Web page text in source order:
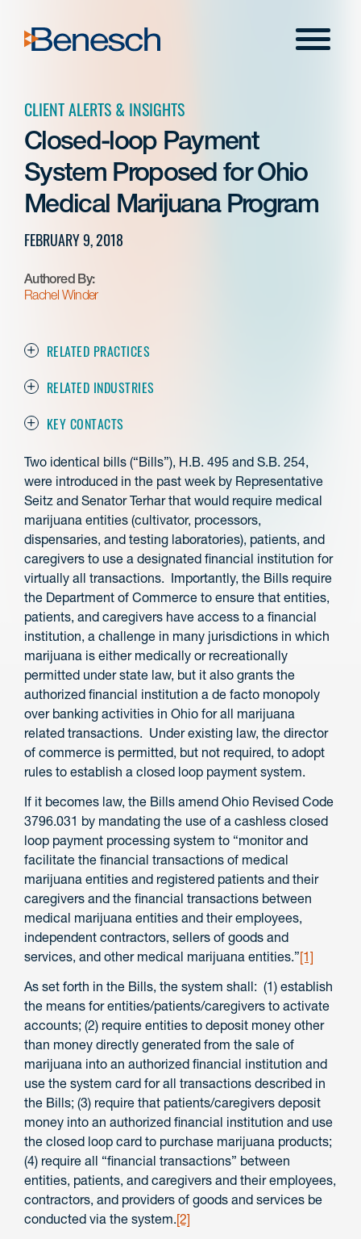
content
Menu
CLIENT ALERTS & INSIGHTS
Closed-loop Payment
System Proposed for Ohio
Medical Marijuana Program
FEBRUARY 9, 2018
Authored By:
Rachel Winder
RELATED PRACTICES
RELATED INDUSTRIES
KEY CONTACTS
Two identical bills (“Bills”), H.B. 495 and S.B. 254,
were introduced in the past week by Representative
Seitz and Senator Terhar that would require medical
marijuana entities (cultivator, processors,
dispensaries, and testing laboratories), patients, and
caregivers to use a designated financial institution for
virtually all transactions. Importantly, the Bills require
the Department of Commerce to ensure that entities,
patients, and caregivers have access to a financial
institution, a challenge in many jurisdictions in which
marijuana is either medically or recreationally
permitted under state law, but it also grants the
authorized financial institution a de facto monopoly
over banking activities in Ohio for all marijuana
related transactions. Under existing law, the director
of commerce is permitted, but not required, to adopt
rules to establish a closed loop payment system.
If it becomes law, the Bills amend Ohio Revised Code
3796.031 by mandating the use of a cashless closed
loop payment processing system to “monitor and
facilitate the financial transactions of medical
marijuana entities and registered patients and their
caregivers and the financial transactions between
medical marijuana entities and their employees,
independent contractors, sellers of goods and
services, and other medical marijuana entities.”[1]
As set forth in the Bills, the system shall: (1) establish
the means for entities/patients/caregivers to activate
accounts; (2) require entities to deposit money other
than money directly generated from the sale of
marijuana into an authorized financial institution and
use the system card for all transactions described in
the Bills; (3) require that patients/caregivers deposit
money into an authorized financial institution and use
the closed loop card to purchase marijuana products;
(4) require all “financial transactions” between
entities, patients, and caregivers and their employees,
contractors, and providers of goods and services be
conducted via the system.[2]